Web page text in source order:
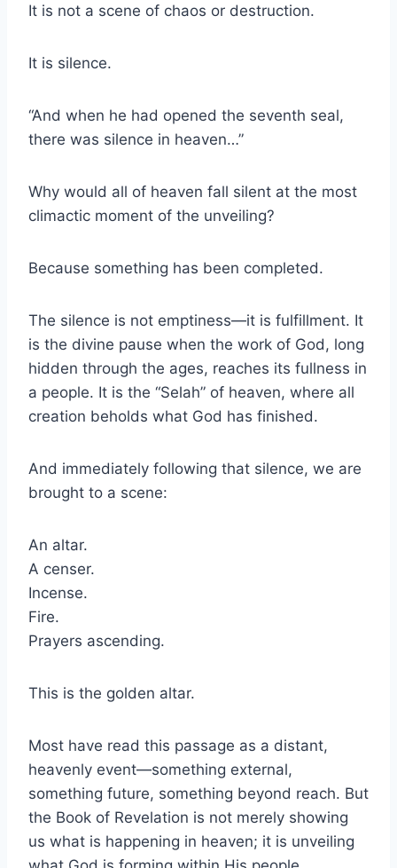
It is not a scene of chaos or destruction.
It is silence.
“And when he had opened the seventh seal,
there was silence in heaven…”
Why would all of heaven fall silent at the most
climactic moment of the unveiling?
Because something has been completed.
The silence is not emptiness—it is fulfillment. It
is the divine pause when the work of God, long
hidden through the ages, reaches its fullness in
a people. It is the “Selah” of heaven, where all
creation beholds what God has finished.
And immediately following that silence, we are
brought to a scene:
An altar.
A censer.
Incense.
Fire.
Prayers ascending.
This is the golden altar.
Most have read this passage as a distant,
heavenly event—something external,
something future, something beyond reach. But
the Book of Revelation is not merely showing
us what is happening in heaven; it is unveiling